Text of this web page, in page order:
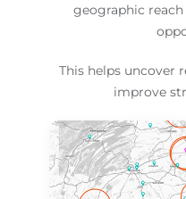
geographic
This helps uncover
improve